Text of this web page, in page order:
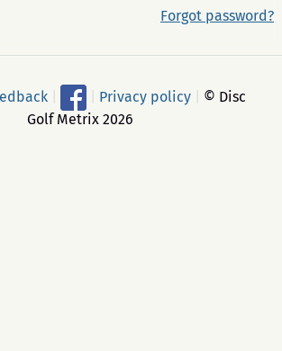
Forgot password?
Privacy policy
© Disc
Golf Metrix 2026